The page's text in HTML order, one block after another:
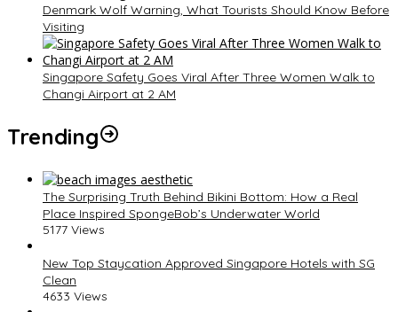
Denmark Wolf Warning, What Tourists Should Know Before
Visiting
Singapore Safety Goes Viral After Three Women Walk to
Changi Airport at 2 AM
Trending
The Surprising Truth Behind Bikini Bottom: How a Real
Place Inspired SpongeBob’s Underwater World
5177 Views
New Top Staycation Approved Singapore Hotels with SG
Clean
4633 Views